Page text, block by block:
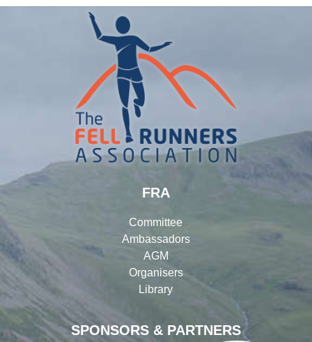
SPONSORS & PARTNERS
FRA
Committee
Ambassadors
AGM
Organisers
Library